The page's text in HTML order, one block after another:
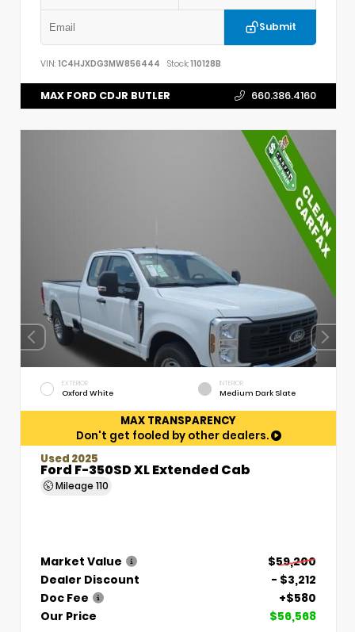
Submit
VIN: 1C4HJXDG3MW856444 Stock:110128B
MAX FORD CDJR BUTLER 660.386.4160
EXTERIOR
Oxford White
INTERIOR
Medium Dark Slate
MAX TRANSPARENCY
Don't get fooled by other dealers.
Used 2025
Ford F-350SD XL Extended Cab
Mileage 110
Market Value
$59,200
Dealer Discount
- $3,212
Doc Fee
+$580
Our Price
$56,568